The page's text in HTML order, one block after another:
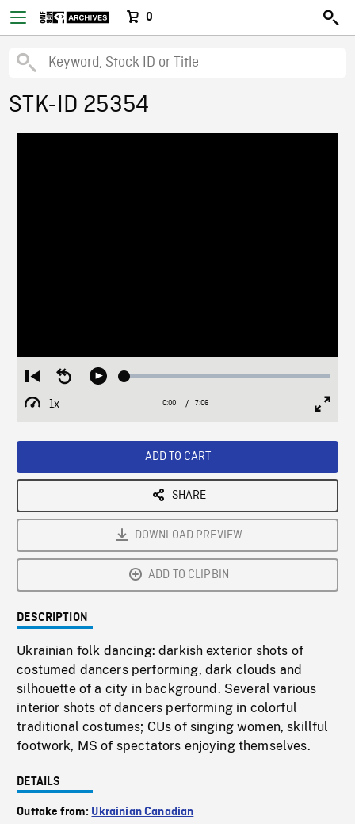
0
STK-ID 25354
Restart
from
beginning
Seek
Play Loaded:
1x
Playback
Current
0:00 / Duration
7:06
ADD TO CART
SHARE
DOWNLOAD PREVIEW
ADD TO CLIPBIN
DESCRIPTION
Ukrainian folk dancing: darkish exterior shots of
costumed dancers performing, dark clouds and
silhouette of a city in background. Several various
interior shots of dancers performing in colorful
traditional costumes; CUs of singing women, skillful
footwork, MS of spectators enjoying themselves.
DETAILS
Outtake from: Ukrainian Canadian